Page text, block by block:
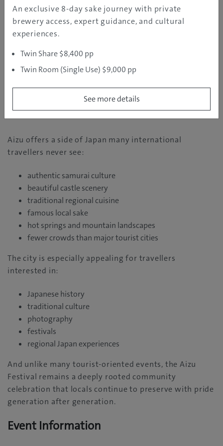
participants through the streets of Aizu-Wakamatsu.
English support is also available for international
guests.
For Australian travellers seeking memorable,
immersive cultural experiences beyond Tokyo and
Kyoto, this is an incredibly rare opportunity.
Why Australians Should Visit Aizu
Aizu offers a side of Japan many international
travellers never see:
authentic samurai culture
beautiful castle scenery
traditional regional cuisine
famous local sake
hot springs and mountain landscapes
fewer crowds than major tourist cities
The city is especially appealing for travellers
interested in:
Japanese history
traditional culture
photography
festivals
regional Japan experiences
And unlike many tourist-oriented events, the Aizu
Festival remains a deeply rooted community
celebration that locals continue to preserve with pride
generation after generation.
Event Information
An exclusive 8-day sake journey with private
brewery access, expert guidance, and cultural
experiences.
Twin Share $8,400 pp
Twin Room (Single Use) $9,000 pp
See more details